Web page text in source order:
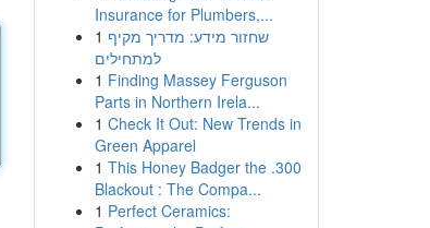
Insurance for Plumbers,...
1 שחזור מידע: מדריך מקיף
למתחילים
1 Finding Massey Ferguson
Parts in Northern Irela...
1 Check It Out: New Trends in
Green Apparel
1 This Honey Badger the .300
Blackout : The Compa...
1 Perfect Ceramics: